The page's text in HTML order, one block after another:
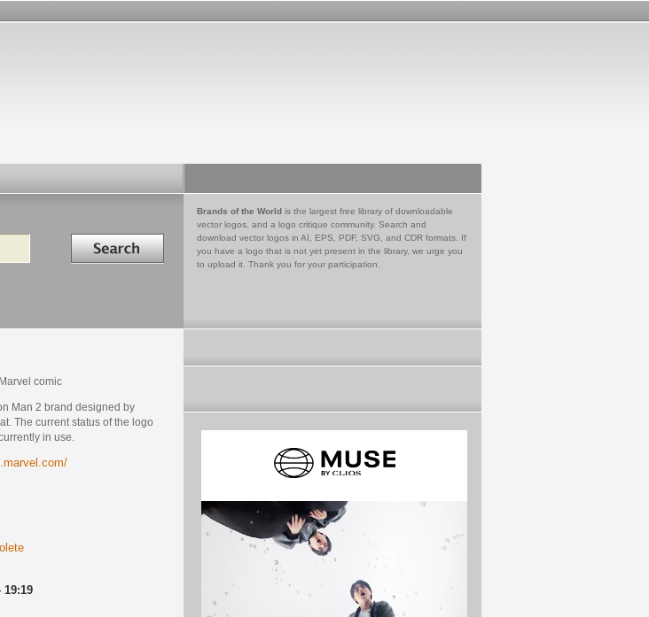
Search in
Brands of the World is the largest free library of downloadable
vector logos, and a logo critique community. Search and
download vector logos in AI, EPS, PDF, SVG, and CDR formats. If
you have a logo that is not yet present in the library, we urge you
to upload it. Thank you for your participation.
comic
Man 2 brand designed by
The current status of the logo
in use.
19:19